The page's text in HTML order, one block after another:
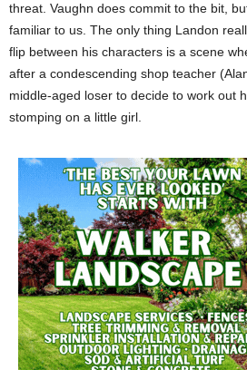
threat. Vaughn does commit to the bit,
familiar to us. The only thing Landon
flip between his characters is a scene
after a condescending shop teacher
middle-aged loser to decide to work out
stomping on a little girl.